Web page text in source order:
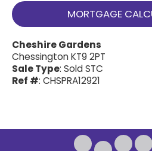
MORTGAGE
Cheshire Gardens
Chessington KT9 2PT
Sale Type: Sold STC
Ref #: CHSPRA12921